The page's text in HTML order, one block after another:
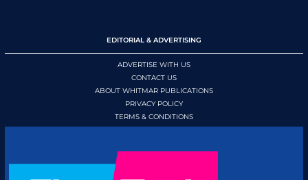
EDITORIAL & ADVERTISING
ADVERTISE WITH US
CONTACT US
ABOUT WHITMAR PUBLICATIONS
PRIVACY POLICY
TERMS & CONDITIONS